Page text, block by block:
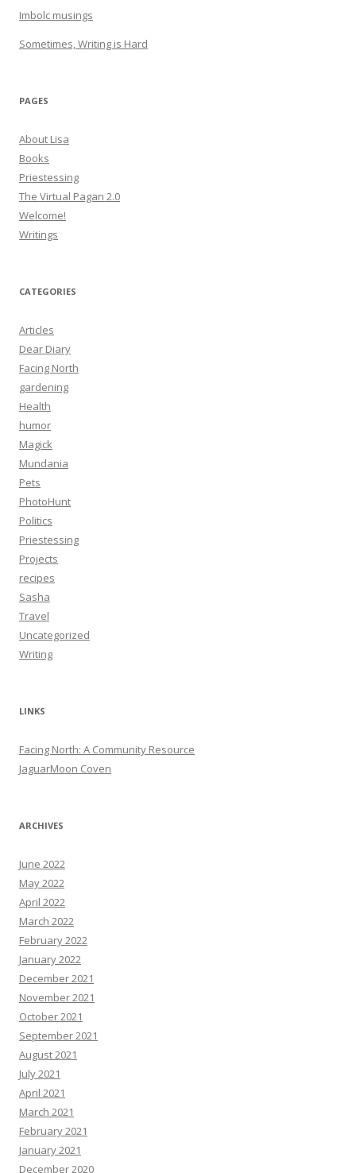
Imbolc musings
Sometimes, Writing is Hard
PAGES
About Lisa
Books
Priestessing
The Virtual Pagan 2.0
Welcome!
Writings
CATEGORIES
Articles
Dear Diary
Facing North
gardening
Health
humor
Magick
Mundania
Pets
PhotoHunt
Politics
Priestessing
Projects
recipes
Sasha
Travel
Uncategorized
Writing
LINKS
Facing North: A Community Resource
JaguarMoon Coven
ARCHIVES
June 2022
May 2022
April 2022
March 2022
February 2022
January 2022
December 2021
November 2021
October 2021
September 2021
August 2021
July 2021
April 2021
March 2021
February 2021
January 2021
December 2020